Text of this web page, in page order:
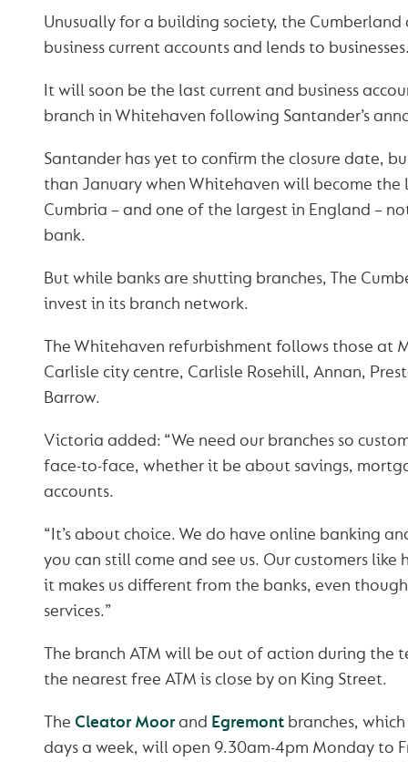
Unusually for a building society, the Cumberland
business current accounts and lends to
It will soon be the last current and business
branch in Whitehaven following Santander’s
Santander has yet to confirm the closure date,
than January when Whitehaven will become the
Cumbria – and one of the largest in England –
bank.
But while banks are shutting branches, The
invest in its branch network.
The Whitehaven refurbishment follows those at
Carlisle city centre, Carlisle Rosehill, Annan,
Barrow.
Victoria added: “We need our branches so
face-to-face, whether it be about savings,
accounts.
“It’s about choice. We do have online banking
you can still come and see us. Our customers
it makes us different from the banks, even
services.”
The branch ATM will be out of action during the
the nearest free ATM is close by on King Street.
The Cleator Moorand Egremontbranches,
days a week, will open 9.30am-4pm Monday to